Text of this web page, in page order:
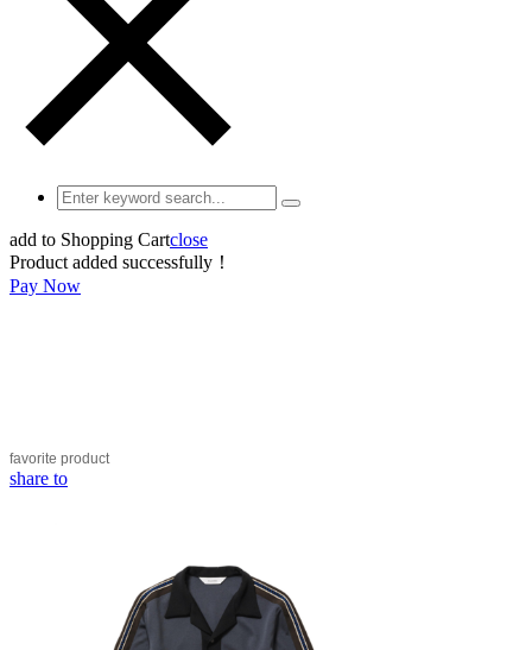
add to Shopping Cartclose
Product added successfully！
Pay Now
favorite product
share to